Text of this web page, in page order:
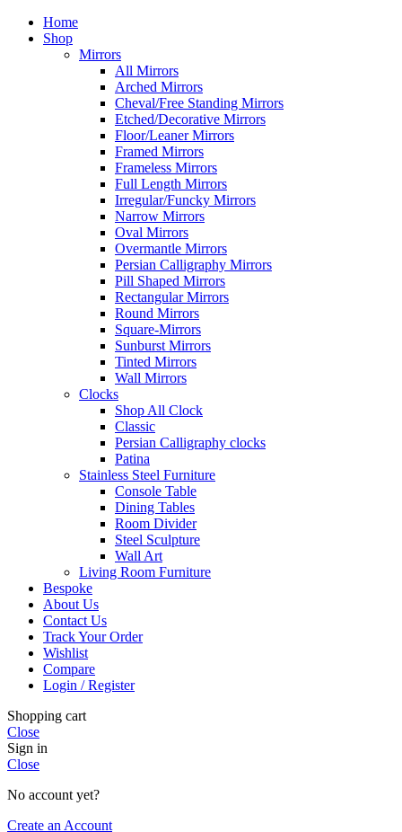
Home
Shop
Mirrors
All Mirrors
Arched Mirrors
Cheval/Free Standing Mirrors
Etched/Decorative Mirrors
Floor/Leaner Mirrors
Framed Mirrors
Frameless Mirrors
Full Length Mirrors
Irregular/Funcky Mirrors
Narrow Mirrors
Oval Mirrors
Overmantle Mirrors
Persian Calligraphy Mirrors
Pill Shaped Mirrors
Rectangular Mirrors
Round Mirrors
Square-Mirrors
Sunburst Mirrors
Tinted Mirrors
Wall Mirrors
Clocks
Shop All Clock
Classic
Persian Calligraphy clocks
Patina
Stainless Steel Furniture
Console Table
Dining Tables
Room Divider
Steel Sculpture
Wall Art
Living Room Furniture
Bespoke
About Us
Contact Us
Track Your Order
Wishlist
Compare
Login / Register
Shopping cart
Close
Sign in
Close
No account yet?
Create an Account